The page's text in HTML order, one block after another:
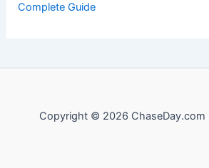
Complete Guide
Copyright © 2026 ChaseDay.com |